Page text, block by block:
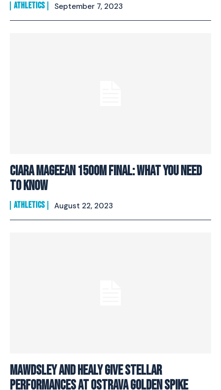
ATHLETICS September 7, 2023
Ciara Mageean 1500M Final: What You Need
To Know
ATHLETICS August 22, 2023
Mawdsley And Healy Give Stellar
Performances At Ostrava Golden Spike